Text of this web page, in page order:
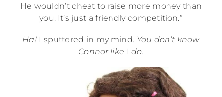
He wouldn’t cheat to raise more money than
you. It’s just a friendly competition.”
Ha! I sputtered in my mind. You don’t know
Connor like I do.